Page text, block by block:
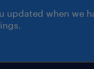
updated when we